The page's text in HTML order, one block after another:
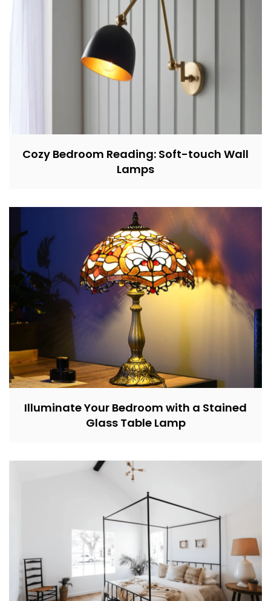
Cozy Bedroom Reading: Soft-touch Wall
Lamps
Illuminate Your Bedroom with a Stained
Glass Table Lamp